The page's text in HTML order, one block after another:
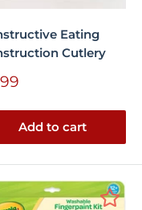
Eating
Cutlery
Add to cart